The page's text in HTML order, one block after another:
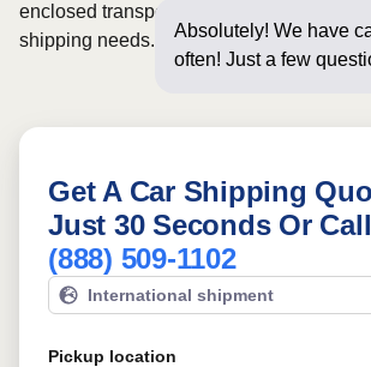
Absolutely! We have
often! Just a few
enclosed transport options based on your
shipping needs.
Get A Car Shipping
Just 30 Seconds Or
(888) 509-1102
International shipment
Pickup location